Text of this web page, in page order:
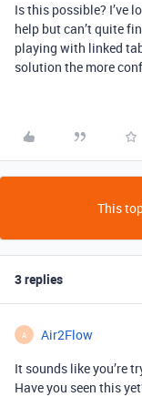
Is this possible? I’ve
help but can’t quite
playing with linked
solution the more
This
3 replies
A Air2Flow
It sounds like you’re
Have you seen this